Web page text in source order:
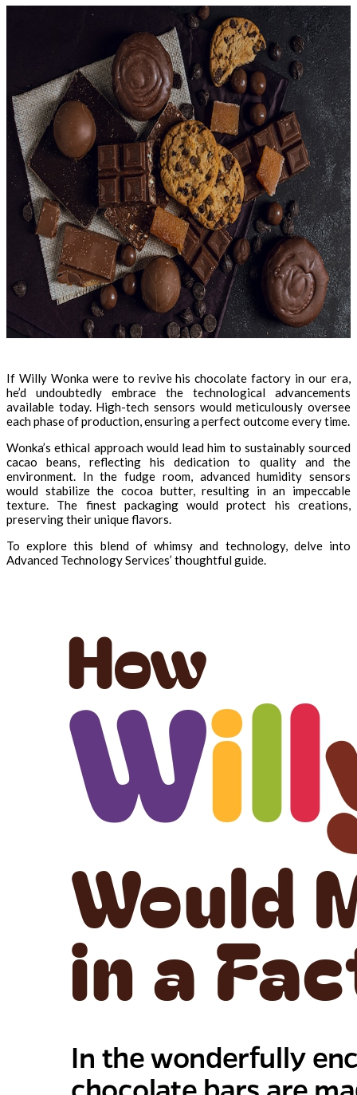
If Willy Wonka were to revive his chocolate factory in our era,
he’d undoubtedly embrace the technological advancements
available today. High-tech sensors would meticulously oversee
each phase of production, ensuring a perfect outcome every time.
Wonka’s ethical approach would lead him to sustainably sourced
cacao beans, reflecting his dedication to quality and the
environment. In the fudge room, advanced humidity sensors
would stabilize the cocoa butter, resulting in an impeccable
texture. The finest packaging would protect his creations,
preserving their unique flavors.
To explore this blend of whimsy and technology, delve into
Advanced Technology Services’ thoughtful guide.